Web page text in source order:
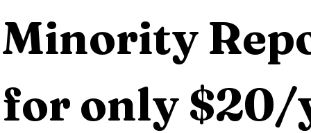
Minority
for only $20/